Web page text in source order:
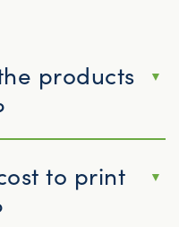
products
to print